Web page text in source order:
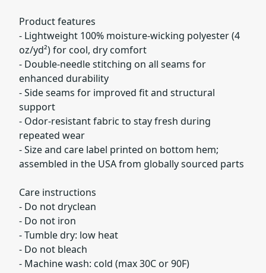
Product features
- Lightweight 100% moisture-wicking polyester (4
oz/yd²) for cool, dry comfort
- Double-needle stitching on all seams for
enhanced durability
- Side seams for improved fit and structural
support
- Odor-resistant fabric to stay fresh during
repeated wear
- Size and care label printed on bottom hem;
assembled in the USA from globally sourced parts
Care instructions
- Do not dryclean
- Do not iron
- Tumble dry: low heat
- Do not bleach
- Machine wash: cold (max 30C or 90F)